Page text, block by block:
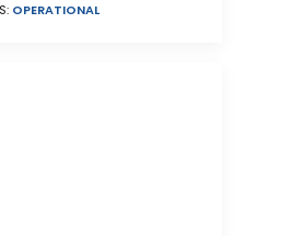
OPERATIONAL